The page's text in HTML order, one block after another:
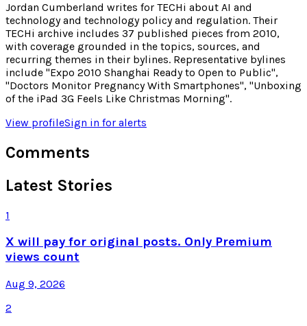
Jordan Cumberland writes for TECHi about AI and
technology and technology policy and regulation. Their
TECHi archive includes 37 published pieces from 2010,
with coverage grounded in the topics, sources, and
recurring themes in their bylines. Representative bylines
include "Expo 2010 Shanghai Ready to Open to Public",
"Doctors Monitor Pregnancy With Smartphones", "Unboxing
of the iPad 3G Feels Like Christmas Morning".
View profileSign in for alerts
Comments
Latest Stories
1
X will pay for original posts. Only Premium
views count
Aug 9, 2026
2